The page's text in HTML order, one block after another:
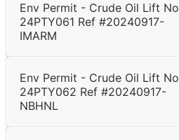
Env Permit - Crude Oil Lift No
24PTY061 Ref #20240917-
IMARM
Env Permit - Crude Oil Lift No
24PTY062 Ref #20240917-
NBHNL